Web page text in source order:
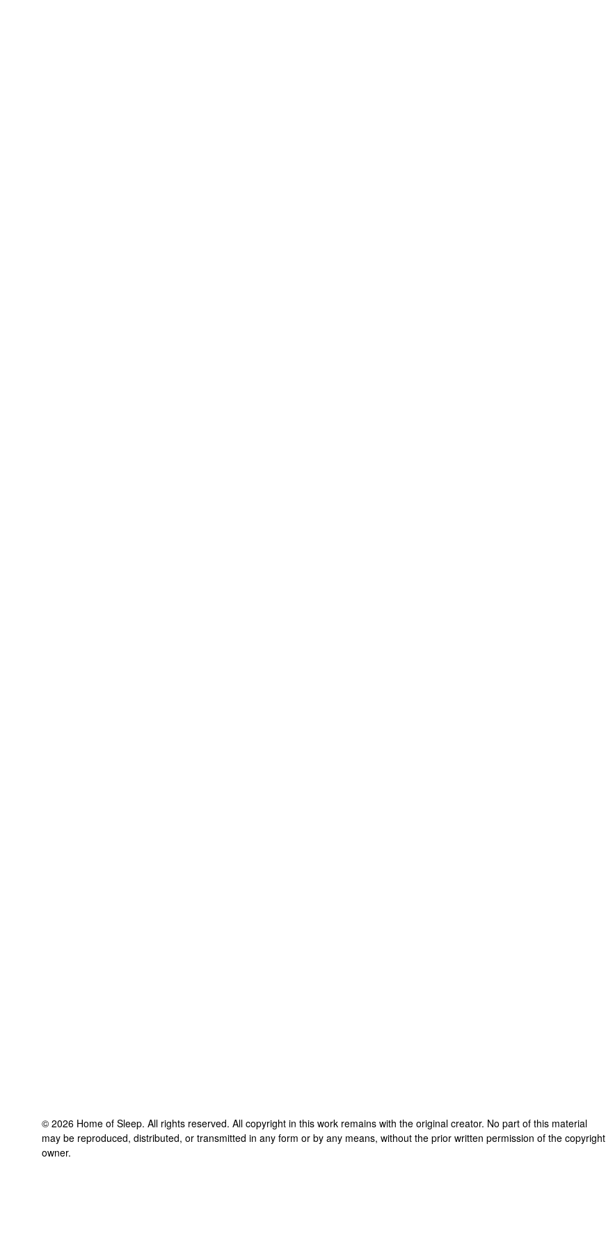
© 2026 Home of Sleep. All rights reserved. All copyright in this work remains with the original creator. No part of this material
may be reproduced, distributed, or transmitted in any form or by any means, without the prior written permission of the copyright
owner.